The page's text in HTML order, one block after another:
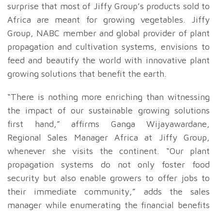
surprise that most of Jiffy Group’s products sold to
Africa are meant for growing vegetables. Jiffy
Group, NABC member and global provider of plant
propagation and cultivation systems, envisions to
feed and beautify the world with innovative plant
growing solutions that benefit the earth.
“There is nothing more enriching than witnessing
the impact of our sustainable growing solutions
first hand,” affirms Ganga Wijayawardane,
Regional Sales Manager Africa at Jiffy Group,
whenever she visits the continent. “Our plant
propagation systems do not only foster food
security but also enable growers to offer jobs to
their immediate community,” adds the sales
manager while enumerating the financial benefits